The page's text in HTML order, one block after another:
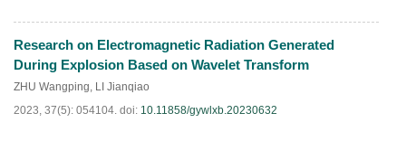
HTML PDF(97 )
Research on Electromagnetic Radiation Generated
During Explosion Based on Wavelet Transform
ZHU Wangping, LI Jianqiao
2023, 37(5): 054104. doi: 10.11858/gywlxb.20230632